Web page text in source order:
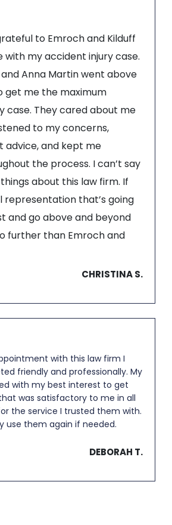
to Emroch and Kilduff
with my accident injury case.
Anna Martin went above
get me the maximum
case. They cared about me
to my concerns,
advice, and kept me
the process. I can’t say
about this law firm. If
representation that’s going
and go above and beyond
further than Emroch and
CHRISTINA S.
with this law firm I
friendly and professionally. My
with my best interest to get
was satisfactory to me in all
the service I trusted them with.
use them again if needed.
DEBORAH T.